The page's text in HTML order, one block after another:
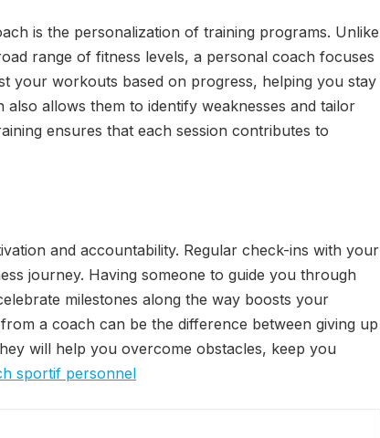
is the personalization of training programs. Unlike
range of fitness levels, a personal coach focuses
your workouts based on progress, helping you stay
also allows them to identify weaknesses and tailor
ensures that each session contributes to
and accountability. Regular check-ins with your
journey. Having someone to guide you through
milestones along the way boosts your
a coach can be the difference between giving up
will help you overcome obstacles, keep you
sportif personnel